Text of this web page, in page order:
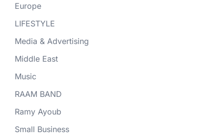
Europe
LIFESTYLE
Media & Advertising
Middle East
Music
RAAM BAND
Ramy Ayoub
Small Business